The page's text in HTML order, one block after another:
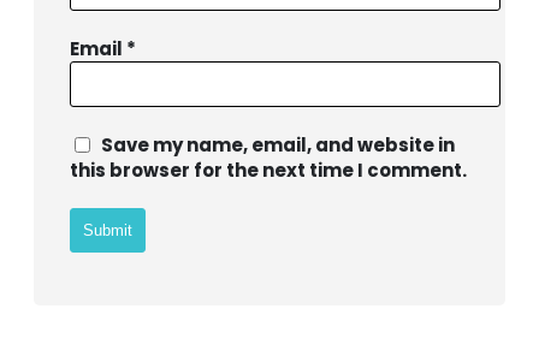
Email *
Save my name, email, and website in
this browser for the next time I comment.
BIBLE SOCIETY LEBANON